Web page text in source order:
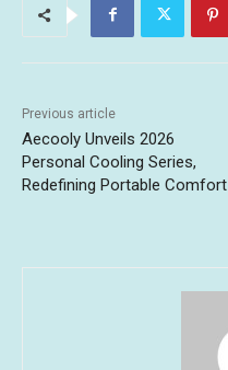
Previous article
Aecooly Unveils 2026
Personal Cooling Series,
Redefining Portable Comfort